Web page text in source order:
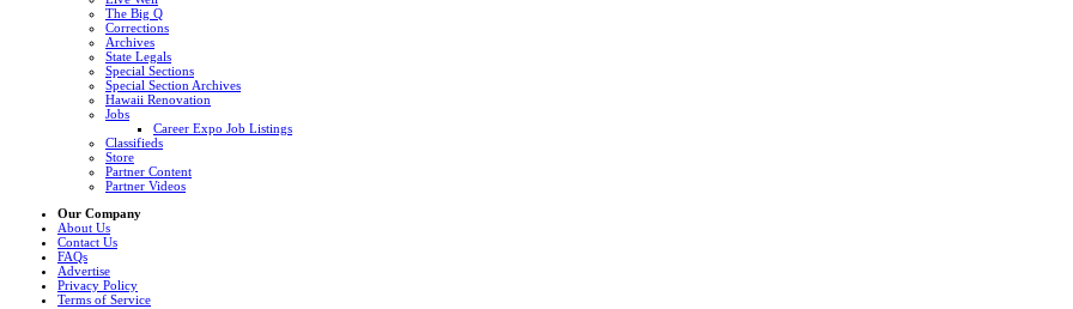
The Big Q
Corrections
Archives
State Legals
Special Sections
Special Section Archives
Hawaii Renovation
Jobs
Career Expo Job Listings
Classifieds
Store
Partner Content
Partner Videos
Our Company
About Us
Contact Us
FAQs
Advertise
Privacy Policy
Terms of Service